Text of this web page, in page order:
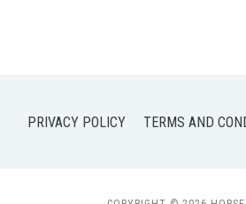
PRIVACY POLICY TERMS AND